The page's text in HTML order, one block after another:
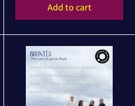
Add to cart